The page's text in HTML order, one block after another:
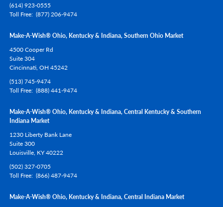
(614) 923-0555
Toll Free (877) 206-9474
Make-A-Wish® Ohio, Kentucky & Indiana, Southern Ohio Market
4500 Cooper Rd
Suite 304
Cincinnati, OH 45242
(513) 745-9474
Toll Free (888) 441-9474
Make-A-Wish® Ohio, Kentucky & Indiana, Central Kentucky & Southern
Indiana Market
1230 Liberty Bank Lane
Suite 300
Louisville, KY40222
(502) 327-0705
Toll Free (866) 487-9474
Make-A-Wish® Ohio, Kentucky & Indiana, Central Indiana Market